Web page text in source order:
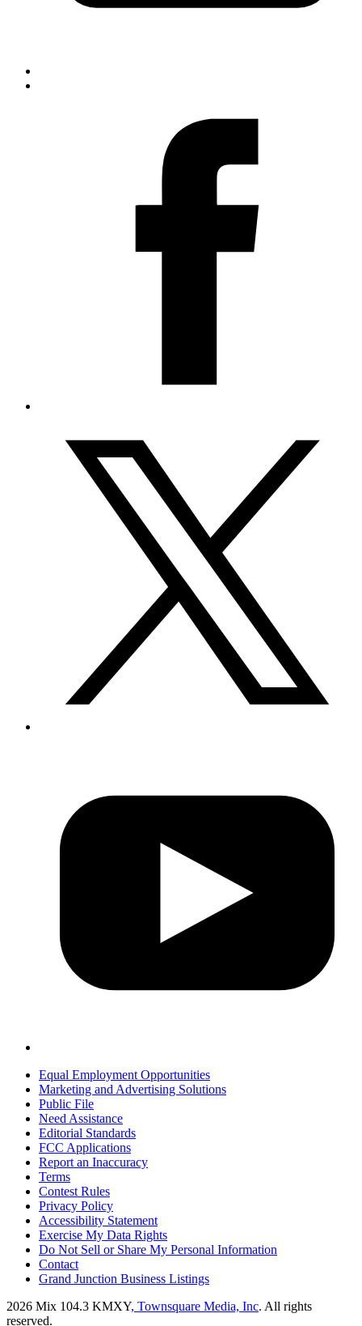
Equal Employment Opportunities
Marketing and Advertising Solutions
Public File
Need Assistance
Editorial Standards
FCC Applications
Report an Inaccuracy
Terms
Contest Rules
Privacy Policy
Accessibility Statement
Exercise My Data Rights
Do Not Sell or Share My Personal Information
Contact
Grand Junction Business Listings
2026 Mix 104.3 KMXY, Townsquare Media, Inc. All rights
reserved.